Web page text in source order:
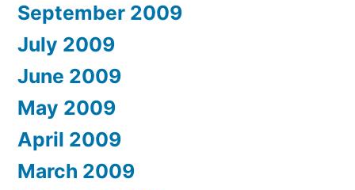
September 2009
July 2009
June 2009
May 2009
April 2009
March 2009